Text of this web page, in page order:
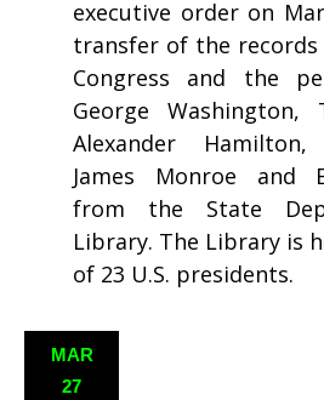
executive order on
transfer of the
Congress and the
George Washington,
Alexander
James Monroe and
from the State
Library. The Library is
of 23 U.S. presidents.
MAR
27